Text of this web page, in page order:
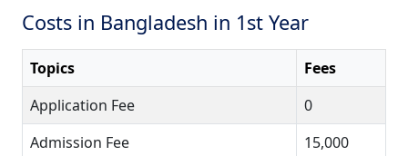
Costs in Bangladesh in 1st Year
Topics
Fees
Application Fee
0
Admission Fee
15,000